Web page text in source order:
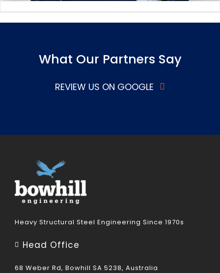
What Our Partners Say
REVIEW US ON GOOGLE
Heavy Structural Steel Engineering Since 1970s
Head Office
68 Weber Rd, Bowhill SA 5238, Australia